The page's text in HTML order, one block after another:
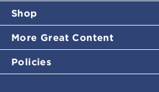
Shop
More Great Content
Policies